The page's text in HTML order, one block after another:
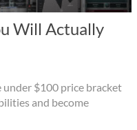
Will Actually
$100 price bracket
and become